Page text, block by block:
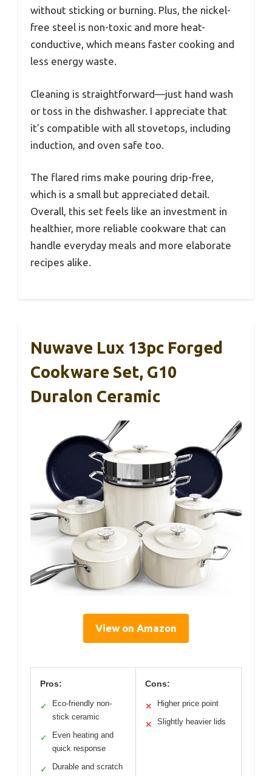
without sticking or burning. Plus, the nickel-
free steel is non-toxic and more heat-
conductive, which means faster cooking and
less energy waste.
Cleaning is straightforward—just hand wash
or toss in the dishwasher. I appreciate that
it’s compatible with all stovetops, including
induction, and oven safe too.
The flared rims make pouring drip-free,
which is a small but appreciated detail.
Overall, this set feels like an investment in
healthier, more reliable cookware that can
handle everyday meals and more elaborate
recipes alike.
Nuwave Lux 13pc Forged
Cookware Set, G10
Duralon Ceramic
View on Amazon
Pros:
✓
Eco-friendly non-
stick ceramic
✓
Even heating and
quick response
✓
Durable and scratch
Cons:
✕ Higher price point
✕ Slightly heavier lids